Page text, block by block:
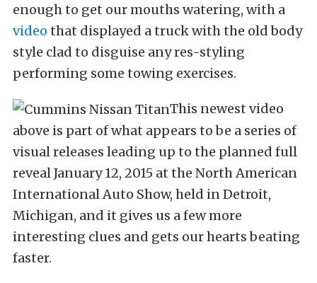
enough to get our mouths watering, with a
video that displayed a truck with the old body
style clad to disguise any res-styling
performing some towing exercises.
This newest video
above is part of what appears to be a series of
visual releases leading up to the planned full
reveal January 12, 2015 at the North American
International Auto Show, held in Detroit,
Michigan, and it gives us a few more
interesting clues and gets our hearts beating
faster.